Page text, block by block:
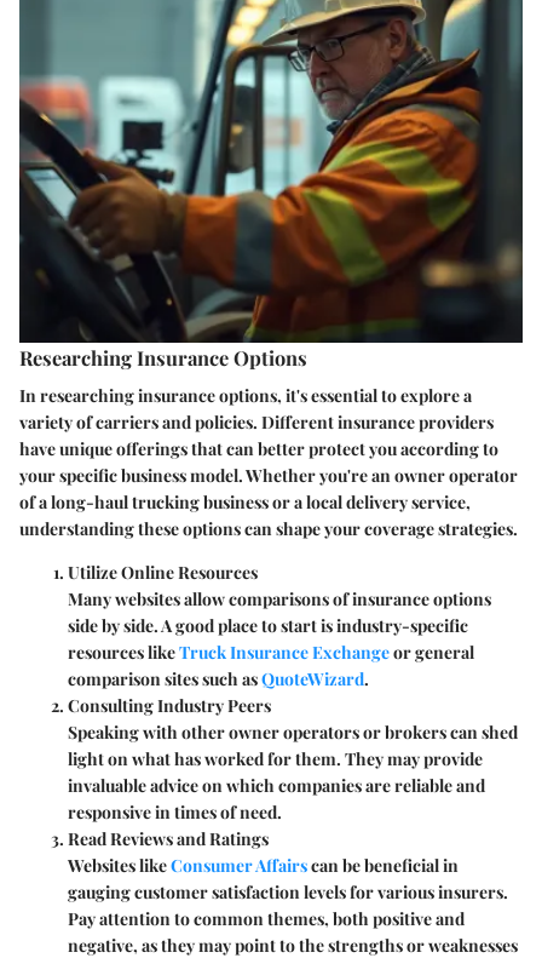
Researching Insurance Options
In researching insurance options, it's essential to explore a
variety of carriers and policies. Different insurance providers
have unique offerings that can better protect you according to
your specific business model. Whether you're an owner operator
of a long-haul trucking business or a local delivery service,
understanding these options can shape your coverage strategies.
Utilize Online Resources
Many websites allow comparisons of insurance options
side by side. A good place to start is industry-specific
resources likeTruck Insurance Exchangeor general
comparison sites such asQuoteWizard.
Consulting Industry Peers
Speaking with other owner operators or brokers can shed
light on what has worked for them. They may provide
invaluable advice on which companies are reliable and
responsive in times of need.
Read Reviews and Ratings
Websites likeConsumer Affairscan be beneficial in
gauging customer satisfaction levels for various insurers.
Pay attention to common themes, both positive and
negative, as they may point to the strengths or weaknesses